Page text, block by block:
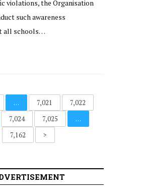
violations, the Organisation
such awareness
all schools…
… 7,021
7,022
7,024 7,025
…
7,162
>